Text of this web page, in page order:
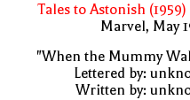
Tales to Astonish (1959)
Marvel, May
"When the Mummy
Lettered by:
Written by: